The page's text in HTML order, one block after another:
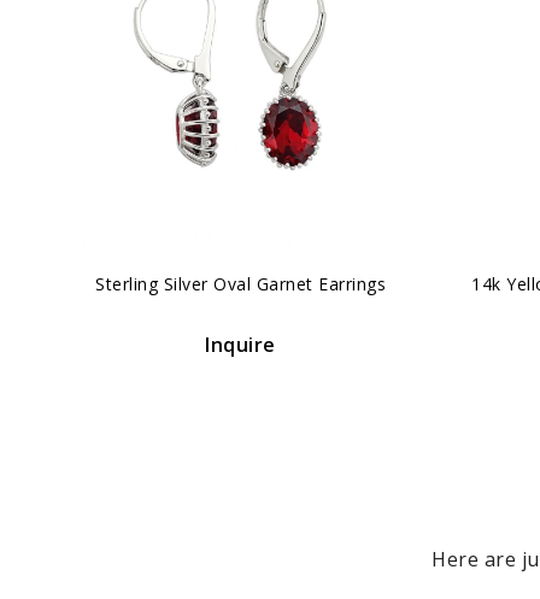
Sterling Silver Oval Garnet Earrings
Inquire
14k
Here are